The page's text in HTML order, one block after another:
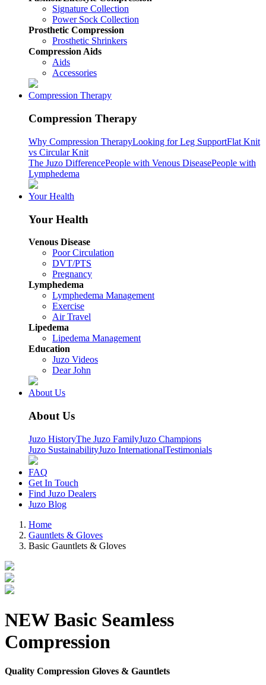
Signature Collection
Power Sock Collection
Prosthetic Compression
Prosthetic Shrinkers
Compression Aids
Aids
Accessories
Compression Therapy
Compression Therapy
Why Compression TherapyLooking for Leg SupportFlat Knit
vs Circular Knit
The Juzo DifferencePeople with Venous DiseasePeople with
Lymphedema
Your Health
Your Health
Venous Disease
Poor Circulation
DVT/PTS
Pregnancy
Lymphedema
Lymphedema Management
Exercise
Air Travel
Lipedema
Lipedema Management
Education
Juzo Videos
Dear John
About Us
About Us
Juzo HistoryThe Juzo FamilyJuzo Champions
Juzo SustainabilityJuzo InternationalTestimonials
FAQ
Get In Touch
Find Juzo Dealers
Juzo Blog
Home
Gauntlets & Gloves
Basic Gauntlets & Gloves
NEW Basic Seamless
Compression
Quality Compression Gloves & Gauntlets